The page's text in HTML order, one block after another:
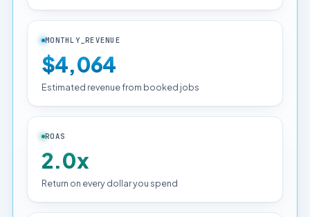
MONTHLY_REVENUE
$4,064
Estimated revenue from booked jobs
ROAS
2.0x
Return on every dollar you spend